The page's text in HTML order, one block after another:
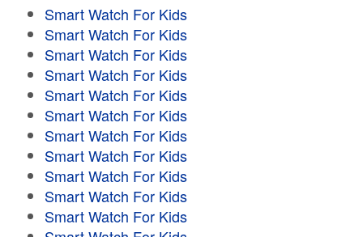
Smart Watch For Kids
Smart Watch For Kids
Smart Watch For Kids
Smart Watch For Kids
Smart Watch For Kids
Smart Watch For Kids
Smart Watch For Kids
Smart Watch For Kids
Smart Watch For Kids
Smart Watch For Kids
Smart Watch For Kids